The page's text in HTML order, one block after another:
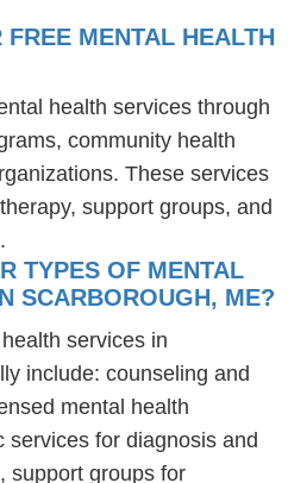
MENTAL HEALTH
health services through
community health
These services
support groups, and
TYPES OF MENTAL
SCARBOROUGH, ME?
services in
include: counseling and
mental health
services for diagnosis and
support groups for